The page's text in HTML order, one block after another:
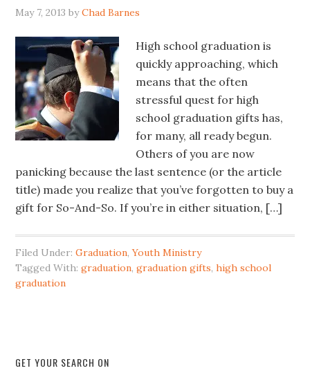
May 7, 2013 byChad Barnes
High school graduation is
quickly approaching, which
means that the often
stressful quest for high
school graduation gifts has,
for many, all ready begun.
Others of you are now
panicking because the last sentence (or the article
title) made you realize that you’ve forgotten to buy a
gift for So-And-So. If you’re in either situation, […]
Filed Under:Graduation,Youth Ministry
Tagged With:graduation,graduation gifts,high school
graduation
GET YOUR SEARCH ON